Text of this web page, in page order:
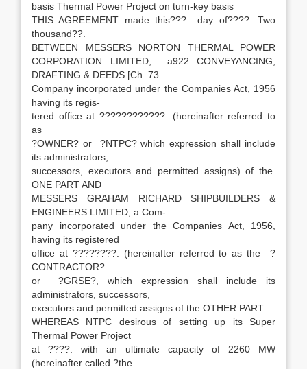
basis Thermal Power Project on turn-key basis
THIS AGREEMENT made this???.. day of????. Two
thousand??.
BETWEEN MESSERS NORTON THERMAL POWER
CORPORATION LIMITED, a922 CONVEYANCING,
DRAFTING & DEEDS [Ch. 73
Company incorporated under the Companies Act, 1956
having its regis-
tered office at ????????????. (hereinafter referred to
as
?OWNER? or ?NTPC? which expression shall include
its administrators,
successors, executors and permitted assigns) of the
ONE PART AND
MESSERS GRAHAM RICHARD SHIPBUILDERS &
ENGINEERS LIMITED, a Com-
pany incorporated under the Companies Act, 1956,
having its registered
office at ????????. (hereinafter referred to as the ?
CONTRACTOR?
or ?GRSE?, which expression shall include its
administrators, successors,
executors and permitted assigns of the OTHER PART.
WHEREAS NTPC desirous of setting up its Super
Thermal Power Project
at ????. with an ultimate capacity of 2260 MW
(hereinafter called ?the